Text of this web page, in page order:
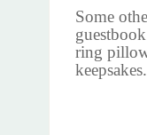
Some
ring
keepsakes.